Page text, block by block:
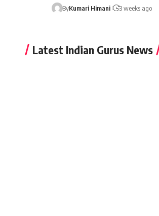
ByKumari Himani 3 weeks ago
Latest Indian Gurus News